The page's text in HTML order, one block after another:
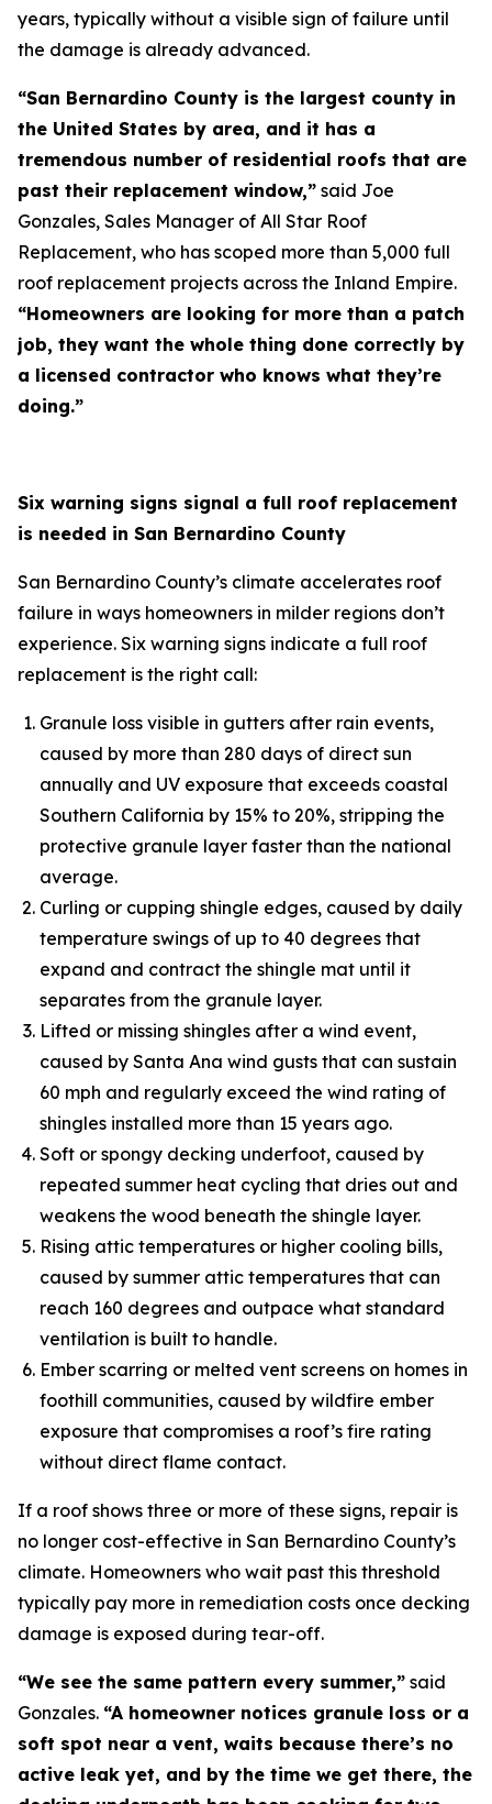
years, typically without a visible sign of failure until
the damage is already advanced.
“San Bernardino County is the largest county in
the United States by area, and it has a
tremendous number of residential roofs that are
past their replacement window,” said Joe
Gonzales, Sales Manager of All Star Roof
Replacement, who has scoped more than 5,000 full
roof replacement projects across the Inland Empire.
“Homeowners are looking for more than a patch
job, they want the whole thing done correctly by
a licensed contractor who knows what they’re
doing.”
Six warning signs signal a full roof replacement
is needed in San Bernardino County
San Bernardino County’s climate accelerates roof
failure in ways homeowners in milder regions don’t
experience. Six warning signs indicate a full roof
replacement is the right call:
Granule loss visible in gutters after rain events,
caused by more than 280 days of direct sun
annually and UV exposure that exceeds coastal
Southern California by 15% to 20%, stripping the
protective granule layer faster than the national
average.
Curling or cupping shingle edges, caused by daily
temperature swings of up to 40 degrees that
expand and contract the shingle mat until it
separates from the granule layer.
Lifted or missing shingles after a wind event,
caused by Santa Ana wind gusts that can sustain
60 mph and regularly exceed the wind rating of
shingles installed more than 15 years ago.
Soft or spongy decking underfoot, caused by
repeated summer heat cycling that dries out and
weakens the wood beneath the shingle layer.
Rising attic temperatures or higher cooling bills,
caused by summer attic temperatures that can
reach 160 degrees and outpace what standard
ventilation is built to handle.
Ember scarring or melted vent screens on homes in
foothill communities, caused by wildfire ember
exposure that compromises a roof’s fire rating
without direct flame contact.
If a roof shows three or more of these signs, repair is
no longer cost-effective in San Bernardino County’s
climate. Homeowners who wait past this threshold
typically pay more in remediation costs once decking
damage is exposed during tear-off.
“We see the same pattern every summer,” said
Gonzales. “A homeowner notices granule loss or a
soft spot near a vent, waits because there’s no
active leak yet, and by the time we get there, the